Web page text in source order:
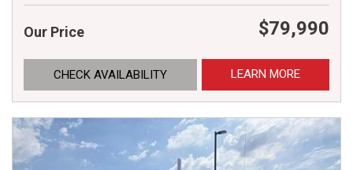
Our Price $79,990
CHECK AVAILABILITY LEARN MORE